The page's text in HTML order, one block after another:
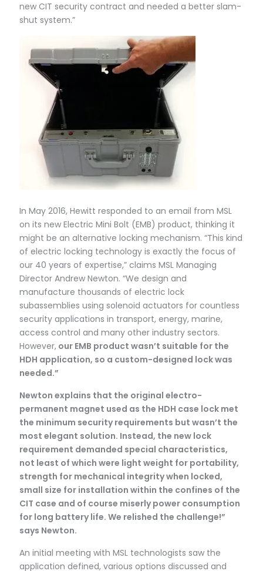
new CIT security contract and needed a better slam-
shut system.”
In May 2016, Hewitt responded to an email from MSL
on its new Electric Mini Bolt (EMB) product, thinking it
might be an alternative locking mechanism. “This kind
of electric locking technology is exactly the focus of
our 40 years of expertise,” claims MSL Managing
Director Andrew Newton. “We design and
manufacture thousands of electric lock
subassemblies using solenoid actuators for countless
security applications in transport, energy, marine,
access control and many other industry sectors.
However,our EMB product wasn’t suitable for the
HDH application, so a custom-designed lock was
needed.”
Newton explains that the original electro-
permanent magnet used as the HDH case lock met
the minimum security requirements but wasn’t the
most elegant solution. Instead, the new lock
requirement demanded special characteristics,
not least of which were light weight for portability,
strength for mechanical integrity when locked,
small size for installation within the confines of the
CIT case and of course miserly power consumption
for long battery life. We relished the challenge!”
says Newton.
An initial meeting with MSL technologists saw the
application defined, various options discussed and